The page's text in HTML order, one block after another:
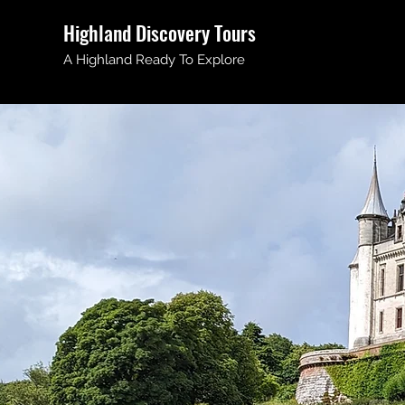
Highland Discovery Tours
A Highland Ready To Explore